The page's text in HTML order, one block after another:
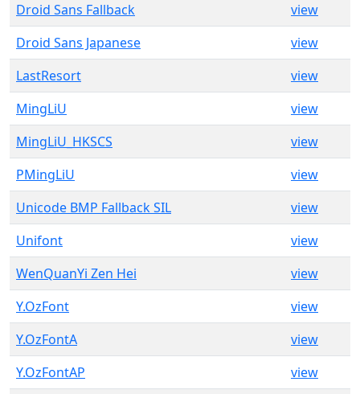
Droid Sans Fallback
view
Droid Sans Japanese
view
LastResort
view
MingLiU
view
MingLiU_HKSCS
view
PMingLiU
view
Unicode BMP Fallback SIL
view
Unifont
view
WenQuanYi Zen Hei
view
Y.OzFont
view
Y.OzFontA
view
Y.OzFontAP
view